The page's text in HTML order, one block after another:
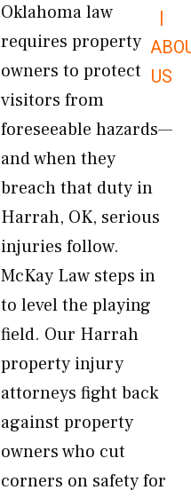
|
US
Oklahoma law
requires property
owners to protect
visitors from
foreseeable hazards—
and when they
breach that duty in
Harrah, OK, serious
injuries follow.
McKay Law steps in
to level the playing
field. Our Harrah
property injury
attorneys fight back
against property
owners who cut
corners on safety for